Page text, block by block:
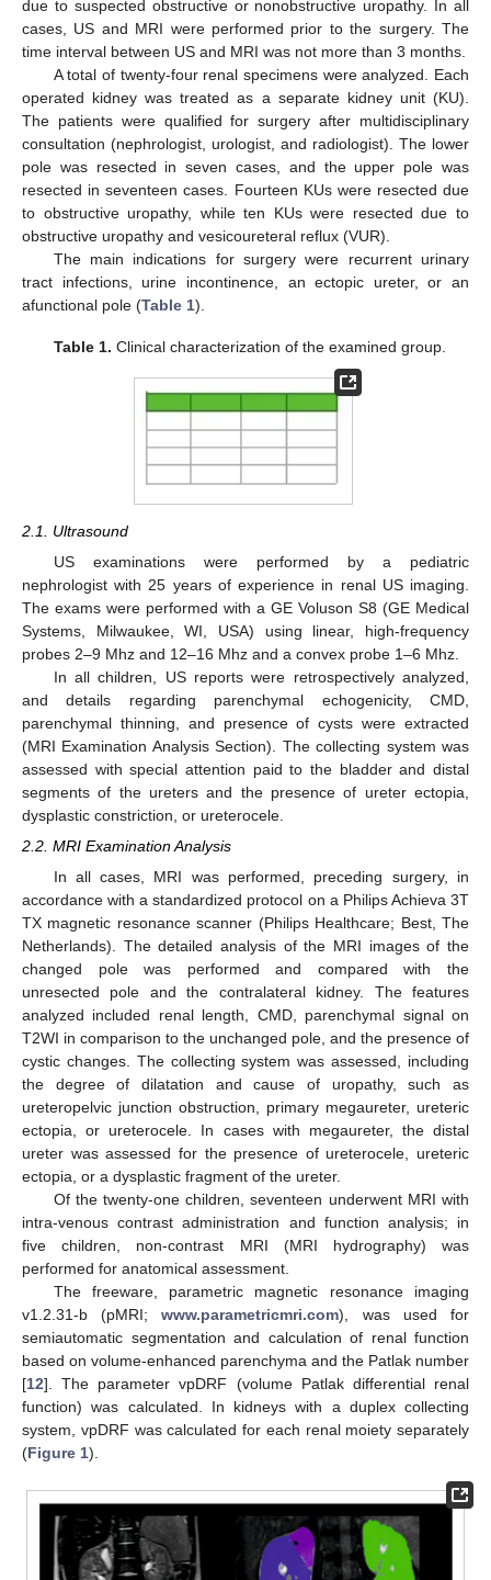
due to suspected obstructive or nonobstructive uropathy. In all
cases, US and MRI were performed prior to the surgery. The
time interval between US and MRI was not more than 3 months.
A total of twenty-four renal specimens were analyzed. Each
operated kidney was treated as a separate kidney unit (KU).
The patients were qualified for surgery after multidisciplinary
consultation (nephrologist, urologist, and radiologist). The lower
pole was resected in seven cases, and the upper pole was
resected in seventeen cases. Fourteen KUs were resected due
to obstructive uropathy, while ten KUs were resected due to
obstructive uropathy and vesicoureteral reflux (VUR).
The main indications for surgery were recurrent urinary
tract infections, urine incontinence, an ectopic ureter, or an
afunctional pole (Table 1).
Table 1. Clinical characterization of the examined group.
2.1. Ultrasound
US examinations were performed by a pediatric
nephrologist with 25 years of experience in renal US imaging.
The exams were performed with a GE Voluson S8 (GE Medical
Systems, Milwaukee, WI, USA) using linear, high-frequency
probes 2–9 Mhz and 12–16 Mhz and a convex probe 1–6 Mhz.
In all children, US reports were retrospectively analyzed,
and details regarding parenchymal echogenicity, CMD,
parenchymal thinning, and presence of cysts were extracted
(MRI Examination Analysis Section). The collecting system was
assessed with special attention paid to the bladder and distal
segments of the ureters and the presence of ureter ectopia,
dysplastic constriction, or ureterocele.
2.2. MRI Examination Analysis
In all cases, MRI was performed, preceding surgery, in
accordance with a standardized protocol on a Philips Achieva 3T
TX magnetic resonance scanner (Philips Healthcare; Best, The
Netherlands). The detailed analysis of the MRI images of the
changed pole was performed and compared with the
unresected pole and the contralateral kidney. The features
analyzed included renal length, CMD, parenchymal signal on
T2WI in comparison to the unchanged pole, and the presence of
cystic changes. The collecting system was assessed, including
the degree of dilatation and cause of uropathy, such as
ureteropelvic junction obstruction, primary megaureter, ureteric
ectopia, or ureterocele. In cases with megaureter, the distal
ureter was assessed for the presence of ureterocele, ureteric
ectopia, or a dysplastic fragment of the ureter.
Of the twenty-one children, seventeen underwent MRI with
intra-venous contrast administration and function analysis; in
five children, non-contrast MRI (MRI hydrography) was
performed for anatomical assessment.
The freeware, parametric magnetic resonance imaging
v1.2.31-b (pMRI;www.parametricmri.com), was used for
semiautomatic segmentation and calculation of renal function
based on volume-enhanced parenchyma and the Patlak number
[12]. The parameter vpDRF (volume Patlak differential renal
function) was calculated. In kidneys with a duplex collecting
system, vpDRF was calculated for each renal moiety separately
(Figure 1).